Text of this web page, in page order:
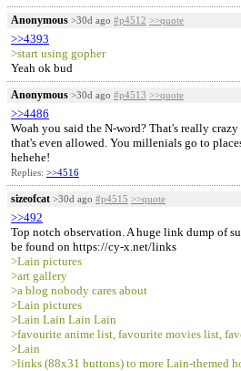
Anonymous >30d ago #p4512 >>quote
>>4393
>start using gopher
Yeah ok bud
Anonymous >30d ago #p4513 >>quote
>>4486
Woah you said the N-word? That's really
that's even allowed. You millenials go to
hehehe!
Replies: >>4516
sizeofcat >30d ago #p4515 >>quote
>>492
Top notch observation. A huge link dump of
be found on https://cy-x.net/links
>Lain pictures
>art gallery
>a blog nobody cares about
>Lain pictures
>Lain Lain Lain Lain
>favourite anime list, favourite movies list,
>Lain
>links (88x31 buttons) to more Lain-themed